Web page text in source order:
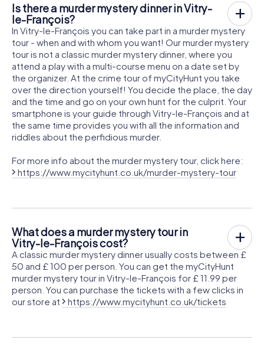
Is there a murder mystery dinner in Vitry-
le-François?
In Vitry-le-François you can take part in a murder mystery
tour - when and with whom you want! Our murder mystery
tour is not a classic murder mystery dinner, where you
attend a play with a multi-course menu on a date set by
the organizer. At the crime tour of myCityHunt you take
over the direction yourself! You decide the place, the day
and the time and go on your own hunt for the culprit. Your
smartphone is your guide through Vitry-le-François and at
the same time provides you with all the information and
riddles about the perfidious murder.
For more info about the murder mystery tour, click here:
https://www.mycityhunt.co.uk/murder-mystery-tour
What does a murder mystery tour in
Vitry-le-François cost?
A classic murder mystery dinner usually costs between £
50 and £ 100 per person. You can get the myCityHunt
murder mystery tour in Vitry-le-François for £ 11.99 per
person. You can purchase the tickets with a few clicks in
our store at
https://www.mycityhunt.co.uk/tickets